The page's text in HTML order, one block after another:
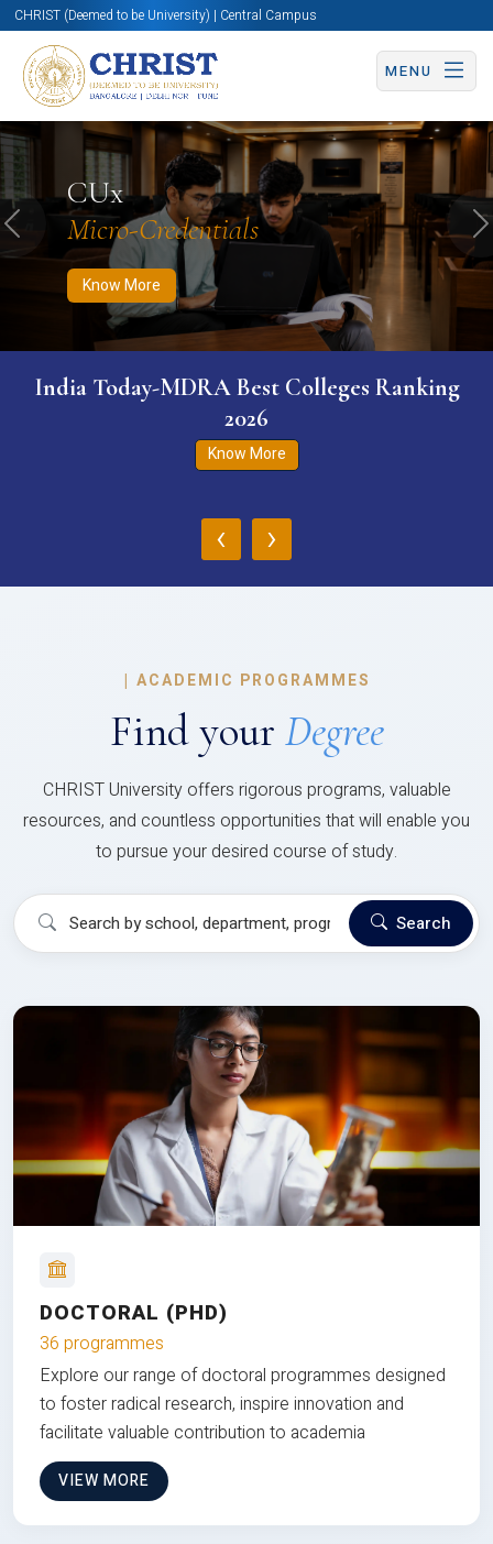
CHRIST (Deemed to be University) | Central Campus
MENU
CUx
Micro-Credentials
Know More
Know More Apply Now Apply Now
Previous
India Today-MDRA Best Colleges Ranking
2026
Know More
‹ ›
| ACADEMIC PROGRAMMES
Find your Degree
CHRIST University offers rigorous programs, valuable
resources, and countless opportunities that will enable you
to pursue your desired course of study.
Search
DOCTORAL (PHD)
36 programmes
Explore our range of doctoral programmes designed
to foster radical research, inspire innovation and
facilitate valuable contribution to academia
VIEW MORE